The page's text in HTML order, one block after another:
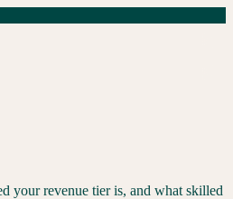
your revenue tier is, and what skilled